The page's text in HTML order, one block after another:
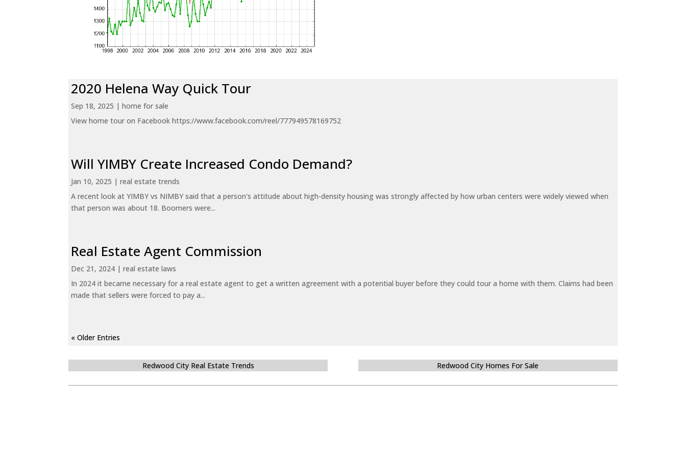
2020 Helena Way Quick Tour
Sep 18, 2025 |home for sale
View home tour on Facebook https://www.facebook.com/reel/777949578169752
Will YIMBY Create Increased Condo Demand?
Jan 10, 2025 |real estate trends
A recent look at YIMBY vs NIMBY said that a person's attitude about high-density housing was strongly affected by how urban centers were widely viewed when
that person was about 18. Boomers were...
Real Estate Agent Commission
Dec 21, 2024 |real estate laws
In 2024 it became necessary for a real estate agent to get a written agreement with a potential buyer before they could tour a home with them. Claims had been
made that sellers were forced to pay a...
« Older Entries
Redwood City Real Estate Trends Redwood City Homes For Sale